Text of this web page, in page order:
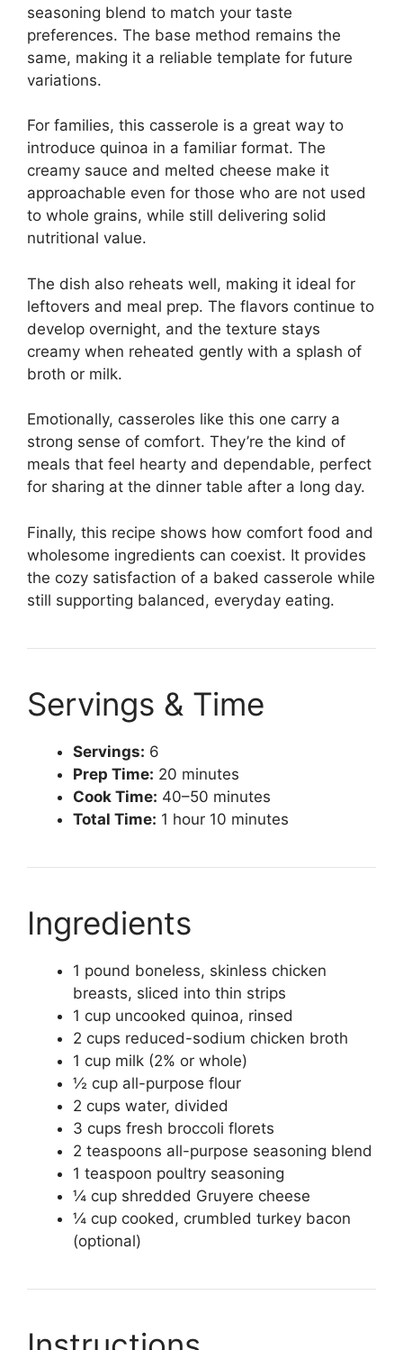
seasoning blend to match your taste
preferences. The base method remains the
same, making it a reliable template for future
variations.
For families, this casserole is a great way to
introduce quinoa in a familiar format. The
creamy sauce and melted cheese make it
approachable even for those who are not used
to whole grains, while still delivering solid
nutritional value.
The dish also reheats well, making it ideal for
leftovers and meal prep. The flavors continue to
develop overnight, and the texture stays
creamy when reheated gently with a splash of
broth or milk.
Emotionally, casseroles like this one carry a
strong sense of comfort. They’re the kind of
meals that feel hearty and dependable, perfect
for sharing at the dinner table after a long day.
Finally, this recipe shows how comfort food and
wholesome ingredients can coexist. It provides
the cozy satisfaction of a baked casserole while
still supporting balanced, everyday eating.
Servings & Time
Servings: 6
Prep Time: 20 minutes
Cook Time: 40–50 minutes
Total Time: 1 hour 10 minutes
Ingredients
1 pound boneless, skinless chicken
breasts, sliced into thin strips
1 cup uncooked quinoa, rinsed
2 cups reduced-sodium chicken broth
1 cup milk (2% or whole)
½ cup all-purpose flour
2 cups water, divided
3 cups fresh broccoli florets
2 teaspoons all-purpose seasoning blend
1 teaspoon poultry seasoning
¼ cup shredded Gruyere cheese
¼ cup cooked, crumbled turkey bacon
(optional)